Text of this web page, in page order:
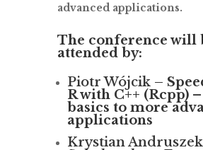
advanced applications.
The conference will
attended by:
Piotr Wójcik –
R with C++ (Rcpp)
basics to more
applications
Krystian